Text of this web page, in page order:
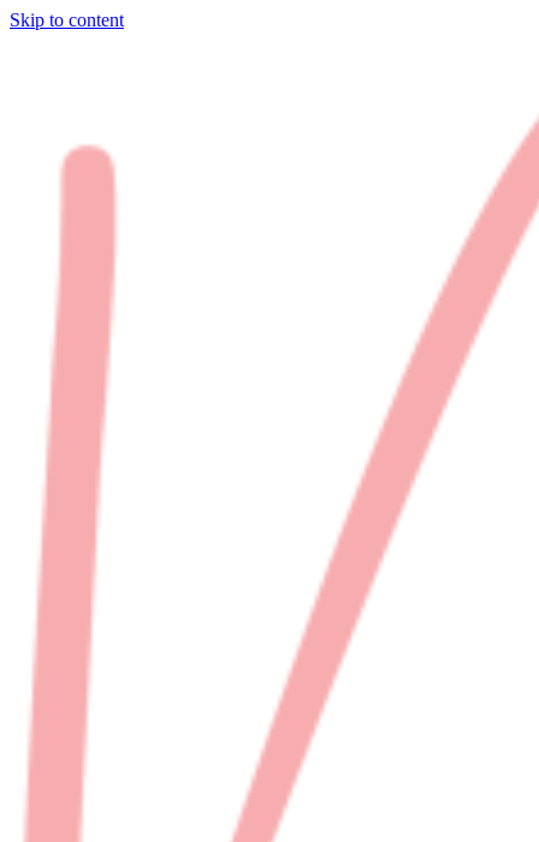
Skip to content